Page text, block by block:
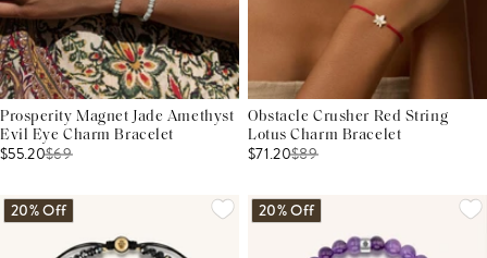
Prosperity Magnet Jade Amethyst
Evil Eye Charm Bracelet
$55.20$69
Obstacle Crusher Red String
Lotus Charm Bracelet
$71.20$89
20% Off 20% Off